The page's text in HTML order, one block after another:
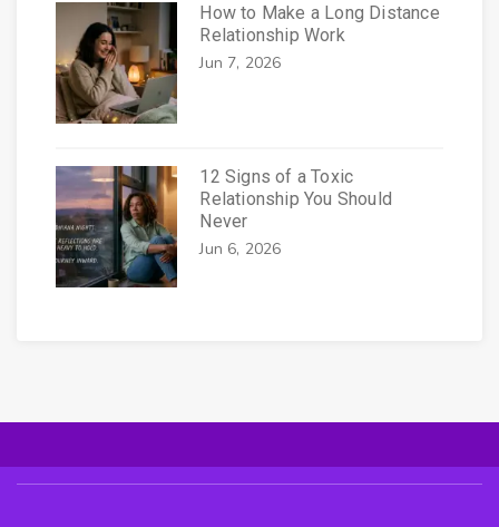
How to Make a Long Distance
Relationship Work
Jun 7, 2026
12 Signs of a Toxic
Relationship You Should
Never
Jun 6, 2026